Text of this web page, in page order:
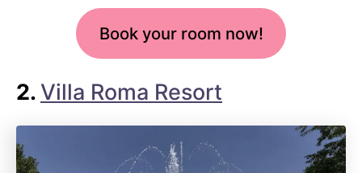
Book your room now!
2.Villa Roma Resort